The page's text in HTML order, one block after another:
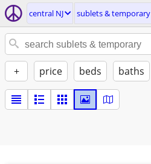
central NJ sublets & temporary
+ price beds baths